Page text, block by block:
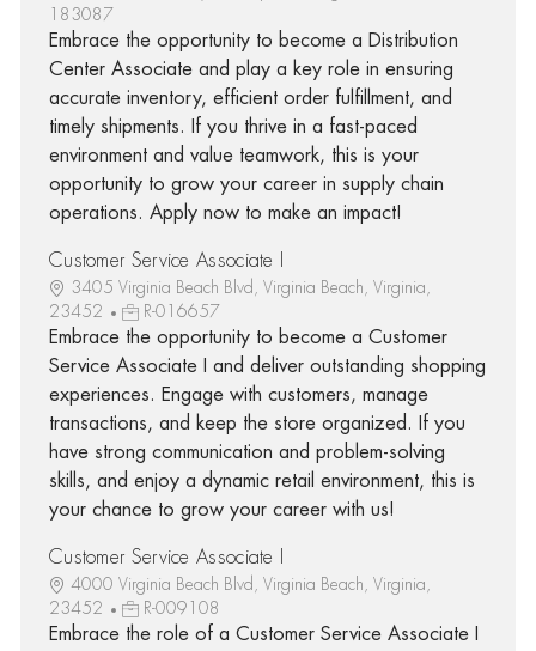
183087
Embrace the opportunity to become a Distribution
Center Associate and play a key role in ensuring
accurate inventory, efficient order fulfillment, and
timely shipments. If you thrive in a fast-paced
environment and value teamwork, this is your
opportunity to grow your career in supply chain
operations. Apply now to make an impact!
Customer Service Associate I
3405 Virginia Beach Blvd, Virginia Beach, Virginia,
23452
R-016657
Embrace the opportunity to become a Customer
Service Associate I and deliver outstanding shopping
experiences. Engage with customers, manage
transactions, and keep the store organized. If you
have strong communication and problem-solving
skills, and enjoy a dynamic retail environment, this is
your chance to grow your career with us!
Customer Service Associate I
4000 Virginia Beach Blvd, Virginia Beach, Virginia,
23452
R-009108
Embrace the role of a Customer Service Associate I